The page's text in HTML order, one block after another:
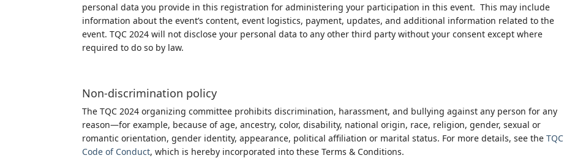
personal data you provide in this registration for administering your participation in this event. This may include
information about the event’s content, event logistics, payment, updates, and additional information related to the
event. TQC 2024 will not disclose your personal data to any other third party without your consent except where
required to do so by law.
Non-discrimination policy
The TQC 2024 organizing committee prohibits discrimination, harassment, and bullying against any person for any
reason—for example, because of age, ancestry, color, disability, national origin, race, religion, gender, sexual or
romantic orientation, gender identity, appearance, political affiliation or marital status. For more details, see theTQC
Code of Conduct, which is hereby incorporated into these Terms & Conditions.